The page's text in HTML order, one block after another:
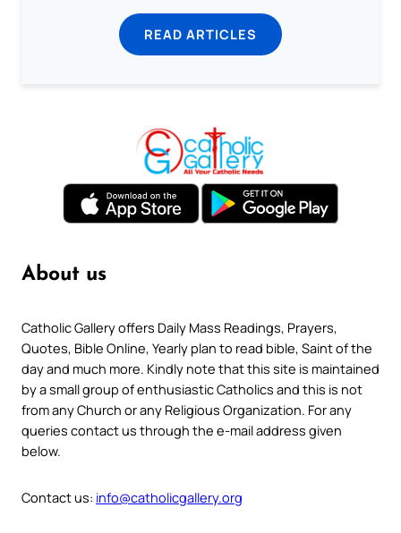
READ ARTICLES
About us
Catholic Gallery offers Daily Mass Readings, Prayers,
Quotes, Bible Online, Yearly plan to read bible, Saint of the
day and much more. Kindly note that this site is maintained
by a small group of enthusiastic Catholics and this is not
from any Church or any Religious Organization. For any
queries contact us through the e-mail address given
below.
Contact us: info@catholicgallery.org